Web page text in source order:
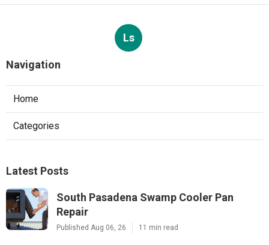
Ls
Navigation
Home
Categories
Latest Posts
South Pasadena Swamp Cooler Pan
Repair
Published Aug 06, 26 11 min read